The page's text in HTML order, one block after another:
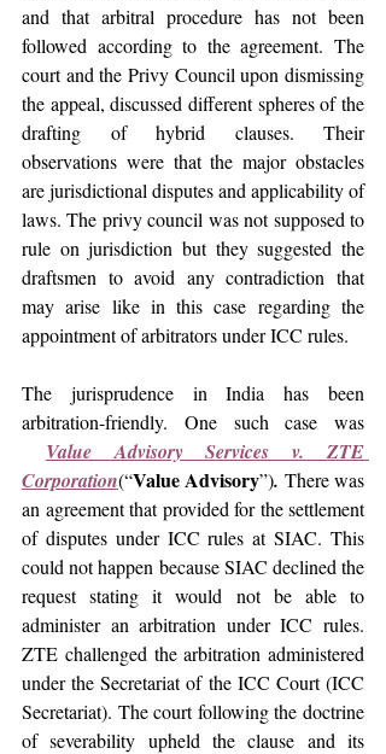
and that arbitral procedure has not been
followed according to the agreement. The
court and the Privy Council upon dismissing
the appeal, discussed different spheres of the
drafting of hybrid clauses. Their
observations were that the major obstacles
are jurisdictional disputes and applicability of
laws. The privy council was not supposed to
rule on jurisdiction but they suggested the
draftsmen to avoid any contradiction that
may arise like in this case regarding the
appointment of arbitrators under ICC rules.
The jurisprudence in India has been
arbitration-friendly. One such case was
Value Advisory Services v. ZTE
Corporation(“Value Advisory”). There was
an agreement that provided for the settlement
of disputes under ICC rules at SIAC. This
could not happen because SIAC declined the
request stating it would not be able to
administer an arbitration under ICC rules.
ZTE challenged the arbitration administered
under the Secretariat of the ICC Court (ICC
Secretariat). The court following the doctrine
of severability upheld the clause and its